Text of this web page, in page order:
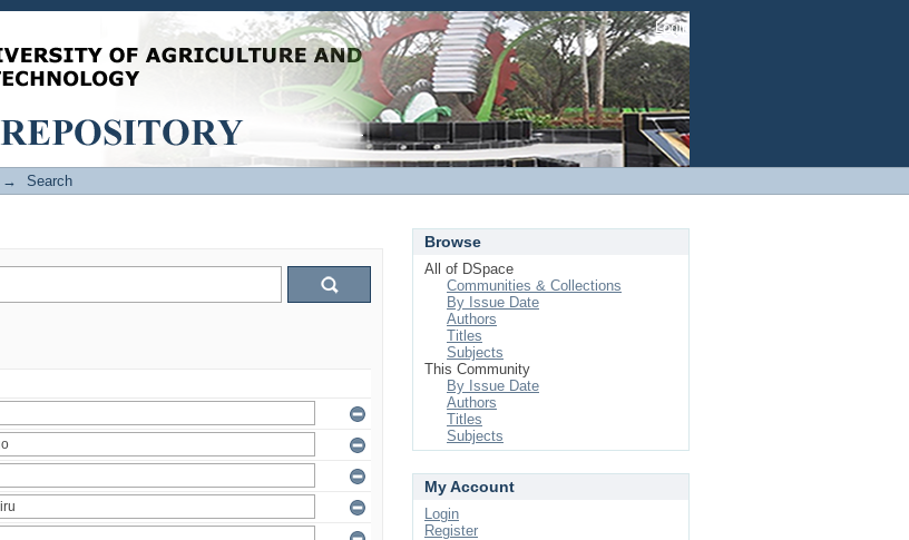
Login
→ Search
Browse
All of DSpace
Communities & Collections
By Issue Date
Authors
Titles
Subjects
This Community
By Issue Date
Authors
Titles
Subjects
My Account
Login
Register